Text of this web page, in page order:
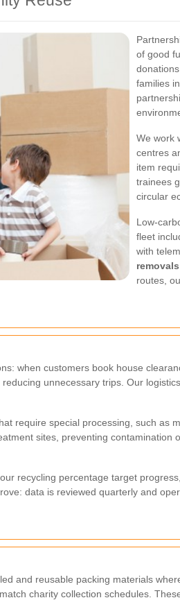
of good
families
We work
centres
item
trainees
circular
Low-
fleet
with
routes,
when customers book house
unnecessary trips. Our
require special processing, such as
sites, preventing
recycling percentage target
data is reviewed quarterly and
and reusable packing materials
charity collection schedules.